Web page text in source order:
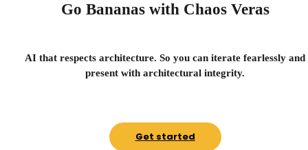
Go Bananas with Chaos Veras
AI that respects architecture. So you can iterate fearlessly and
present with architectural integrity.
Get started